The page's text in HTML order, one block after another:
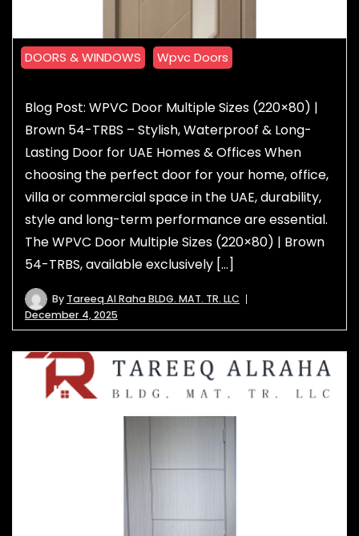
DOORS & WINDOWS Wpvc Doors
Blog Post: WPVC Door Multiple Sizes (220×80) |
Brown 54-TRBS – Stylish, Waterproof & Long-
Lasting Door for UAE Homes & Offices When
choosing the perfect door for your home, office,
villa or commercial space in the UAE, durability,
style and long-term performance are essential.
The WPVC Door Multiple Sizes (220×80) | Brown
54-TRBS, available exclusively […]
By Tareeq Al Raha BLDG. MAT. TR. LLC
December 4, 2025